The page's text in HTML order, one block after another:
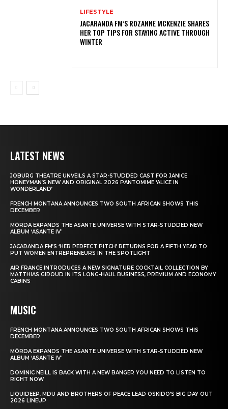
LIFESTYLE
JACARANDA FM’S ROZANNE MCKENZIE SHARES
HER TOP TIPS FOR STAYING ACTIVE THROUGH
WINTER
LATEST NEWS
JOBURG THEATRE UNVEILS A STAR-STUDDED CAST FOR JANICE
HONEYMAN’S NEW AND ORIGINAL 2026 PANTOMIME ‘ALICE IN
WONDERLAND’
FRENCH MONTANA ANNOUNCES TWO SOUTH AFRICAN SHOWS THIS
DECEMBER
MÖRDA EXPANDS THE ASANTE UNIVERSE WITH STAR-STUDDED NEW
ALBUM ‘ASANTE IV’
JACARANDA FM’S ‘HER PERFECT PITCH’ RETURNS FOR A FIFTH YEAR TO
PUT WOMEN ENTREPRENEURS IN THE SPOTLIGHT
AIR FRANCE INTRODUCES A NEW SIGNATURE COCKTAIL COLLECTION BY
MATTHIAS GIROUD IN ITS LONG-HAUL BUSINESS, PREMIUM AND ECONOMY
CABINS
MUSIC
FRENCH MONTANA ANNOUNCES TWO SOUTH AFRICAN SHOWS THIS
DECEMBER
MÖRDA EXPANDS THE ASANTE UNIVERSE WITH STAR-STUDDED NEW
ALBUM ‘ASANTE IV’
DOMINIC NEILL IS BACK WITH A NEW BANGER YOU NEED TO LISTEN TO
RIGHT NOW
LIQUIDEEP, MDU AND BROTHERS OF PEACE LEAD OSKIDO’S BIG DAY OUT
2026 LINEUP